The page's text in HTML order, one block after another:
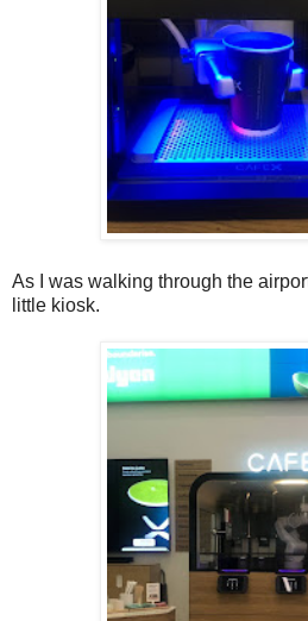
As I was walking through the
little kiosk.